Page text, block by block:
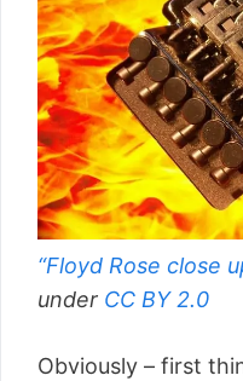
“Floyd Rose close
under CC BY 2.0
Obviously – first